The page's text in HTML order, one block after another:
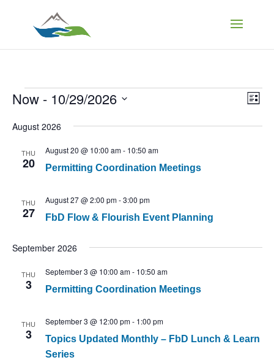
Events List
Now - 10/29/2026
August 2026
THU
20 Permitting Coordination Meetings
August 20 @ 10:00 am- 10:50 am
THU
27 FbD Flow & Flourish Event Planning
August 27 @ 2:00 pm-3:00 pm
September 2026
THU
3 Permitting Coordination Meetings
September 3 @ 10:00 am- 10:50 am
THU
3
Topics Updated Monthly – FbD Lunch & Learn
Series
September 3 @ 12:00 pm- 1:00 pm